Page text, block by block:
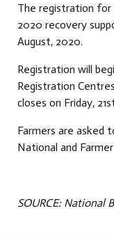
The registration for
2020 recovery
August, 2020.
Registration will
Registration
closes on Friday,
Farmers are asked
National and
SOURCE: National